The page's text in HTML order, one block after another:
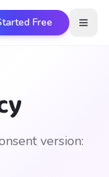
Free
version: